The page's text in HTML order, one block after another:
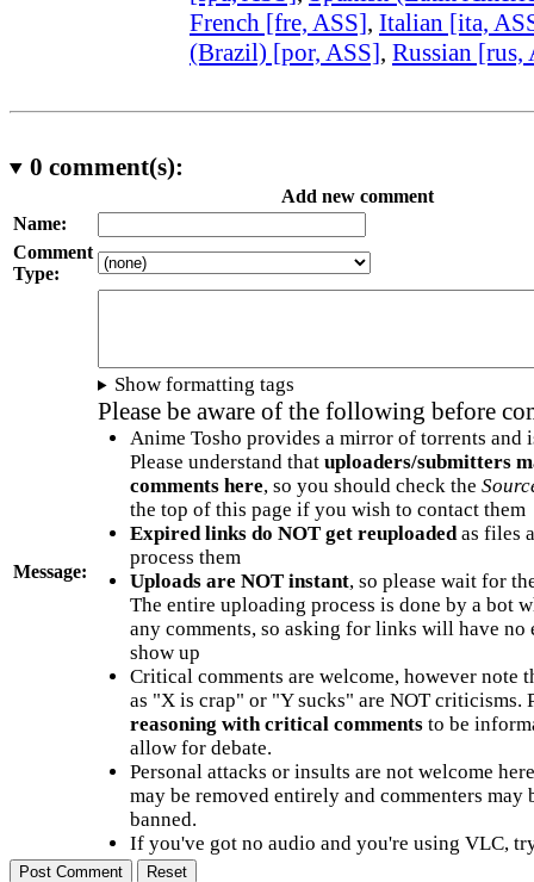
French [fre, ASS], Italian [ita,
(Brazil) [por, ASS], Russian [rus,
0 comment(s):
Add new comment
Name:
Comment
Type:
Message:
Show formatting tags
Please be aware of the following before
Anime Tosho provides a mirror of torrents and
Please understand that uploaders/submitters
comments here, so you should check the
the top of this page if you wish to contact them
Expired links do NOT get reuploadedas files
process them
Uploads are NOT instant, so please wait for
The entire uploading process is done by a bot
any comments, so asking for links will have no
show up
Critical comments are welcome, however note
as "X is crap" or "Y sucks" are NOT criticisms.
reasoning with critical commentsto be
allow for debate.
Personal attacks or insults are not welcome
may be removed entirely and commenters may
banned.
If you've got no audio and you're using VLC,